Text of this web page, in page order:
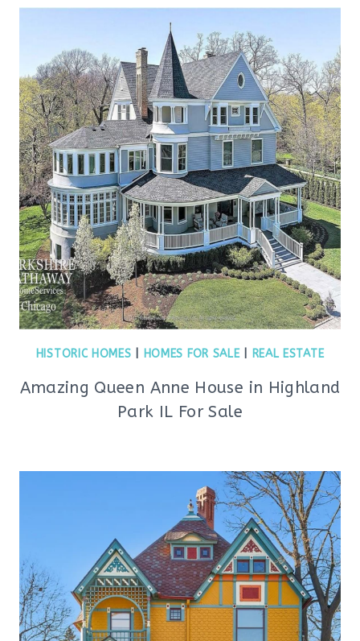
HISTORIC HOMES HOMES FOR SALE| REAL ESTATE
Amazing Queen Anne House in Highland
Park IL For Sale